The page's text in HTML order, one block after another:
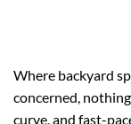
Where backyard
concerned,
curve, and fast-